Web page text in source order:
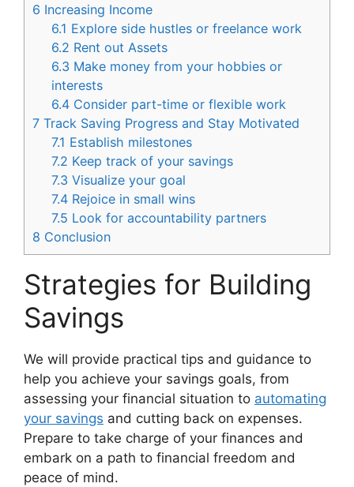
6 Increasing Income
6.1 Explore side hustles or freelance work
6.2 Rent out Assets
6.3 Make money from your hobbies or
interests
6.4 Consider part-time or flexible work
7 Track Saving Progress and Stay Motivated
7.1 Establish milestones
7.2 Keep track of your savings
7.3 Visualize your goal
7.4 Rejoice in small wins
7.5 Look for accountability partners
8 Conclusion
Strategies for Building
Savings
We will provide practical tips and guidance to
help you achieve your savings goals, from
assessing your financial situation to automating
your savings and cutting back on expenses.
Prepare to take charge of your finances and
embark on a path to financial freedom and
peace of mind.